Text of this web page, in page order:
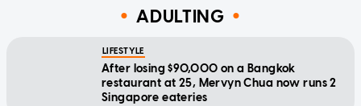
ADULTING
LIFESTYLE
After losing $90,000 on a Bangkok
restaurant at 25, Mervyn Chua now runs 2
Singapore eateries